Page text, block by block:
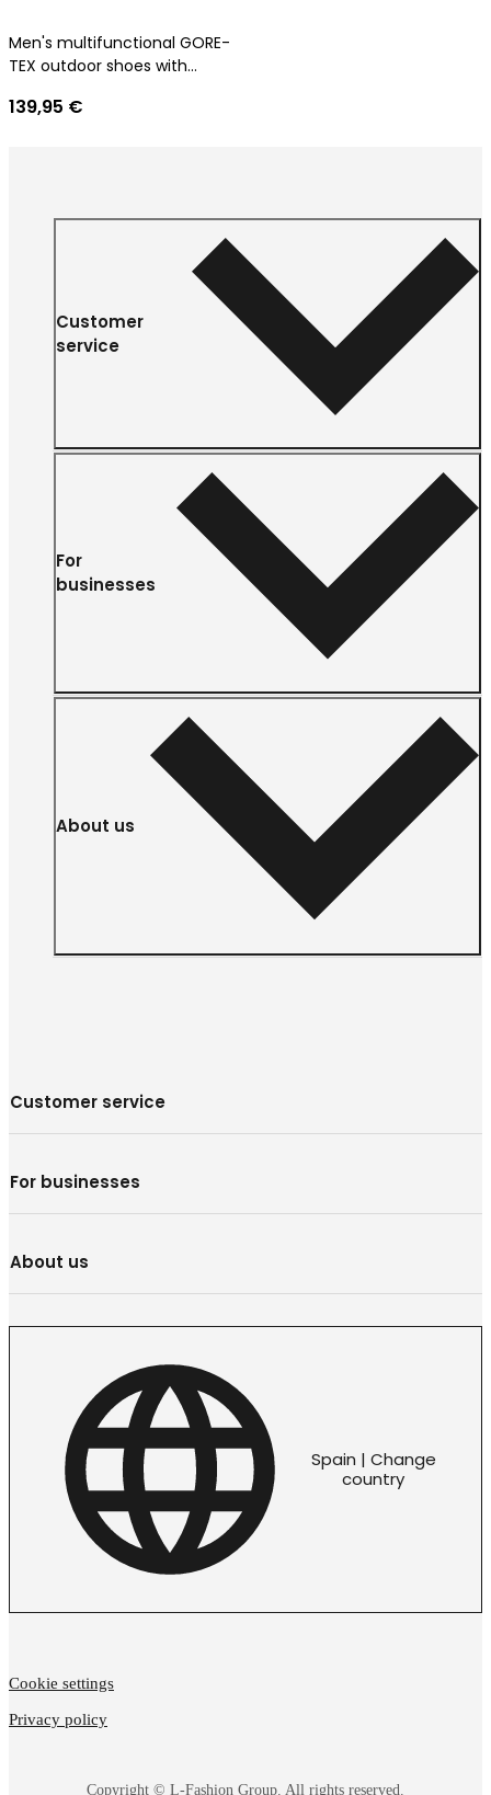
Men's multifunctional GORE-
TEX outdoor shoes with
139,95 €
Customer
service
For
businesses
About us
Customer service
For businesses
About us
Spain | Change
country
Copyright © L-Fashion Group. All rights reserved.
Cookie settings
Privacy policy